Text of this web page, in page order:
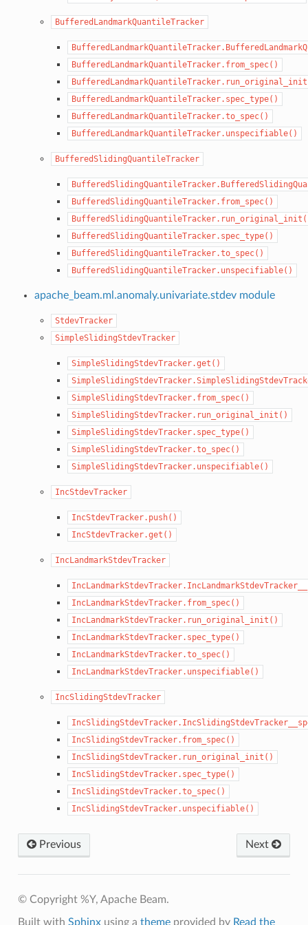
BufferedLandmarkQuantileTracker
BufferedLandmarkQuantileTracker.from_spec()
BufferedLandmarkQuantileTracker.spec_type()
BufferedLandmarkQuantileTracker.to_spec()
BufferedLandmarkQuantileTracker.unspecifiable()
BufferedSlidingQuantileTracker
BufferedSlidingQuantileTracker.from_spec()
BufferedSlidingQuantileTracker.spec_type()
BufferedSlidingQuantileTracker.to_spec()
BufferedSlidingQuantileTracker.unspecifiable()
apache_beam.ml.anomaly.univariate.stdev module
StdevTracker
SimpleSlidingStdevTracker
SimpleSlidingStdevTracker.get()
SimpleSlidingStdevTracker.from_spec()
SimpleSlidingStdevTracker.run_original_init()
SimpleSlidingStdevTracker.spec_type()
SimpleSlidingStdevTracker.to_spec()
SimpleSlidingStdevTracker.unspecifiable()
IncStdevTracker
IncStdevTracker.push()
IncStdevTracker.get()
IncLandmarkStdevTracker
IncLandmarkStdevTracker.from_spec()
IncLandmarkStdevTracker.run_original_init()
IncLandmarkStdevTracker.spec_type()
IncLandmarkStdevTracker.to_spec()
IncLandmarkStdevTracker.unspecifiable()
IncSlidingStdevTracker
IncSlidingStdevTracker.from_spec()
IncSlidingStdevTracker.run_original_init()
IncSlidingStdevTracker.spec_type()
IncSlidingStdevTracker.to_spec()
IncSlidingStdevTracker.unspecifiable()
Previous Next
© Copyright %Y, Apache Beam.
Built with Sphinxusing a themeprovided by Read the